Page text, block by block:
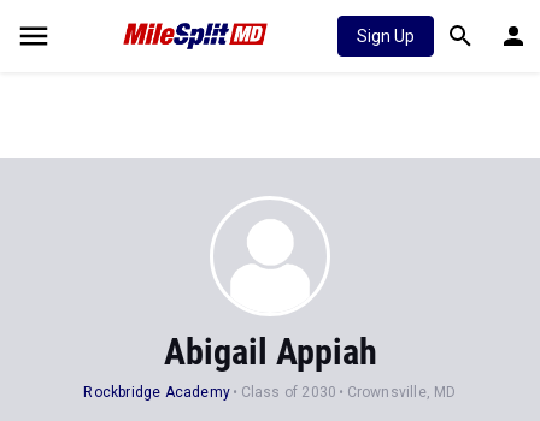
Sign Up
Abigail Appiah
Rockbridge Academy Class of 2030 Crownsville, MD